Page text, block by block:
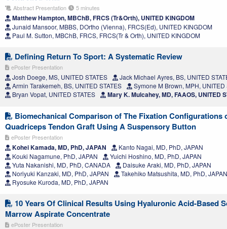
Abstract Presentation 5 minutes
Matthew Hampton, MBChB, FRCS (Tr&Orth), UNITED KINGDOM
Junaid Mansoor, MBBS, DOrtho (Vienna), FRCS(Ed), UNITED KINGDOM
Paul M. Sutton, MBChB, FRCS, FRCS(Tr & Orth), UNITED KINGDOM
Defining Return To Sport: A Systematic Review
ePoster Presentation
Josh Doege, MS, UNITED STATES
Jack Michael Ayres, BS, UNITED
Armin Tarakemeh, BS, UNITED STATES
Symone M Brown, MPH, UNITED
Bryan Vopat, UNITED STATES
Mary K. Mulcahey, MD, FAAOS, UNITED
Biomechanical Comparison of The Fixation Configurations
Quadriceps Tendon Graft Using A Suspensory Button
ePoster Presentation
Kohei Kamada, MD, PhD, JAPAN
Kanto Nagai, MD, PhD, JAPAN
Kouki Nagamune, PhD, JAPAN
Yuichi Hoshino, MD, PhD, JAPAN
Yuta Nakanishi, MD, PhD, CANADA
Daisuke Araki, MD, PhD, JAPAN
Noriyuki Kanzaki, MD, PhD, JAPAN
Takehiko Matsushita, MD, PhD, JAPAN
Ryosuke Kuroda, MD, PhD, JAPAN
10 Years Of Clinical Results Using Hyaluronic Acid-Based
Marrow Aspirate Concentrate
ePoster Presentation